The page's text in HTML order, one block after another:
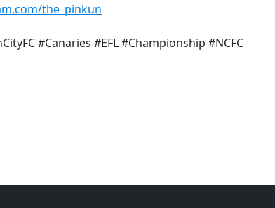
the_pinkun
#Canaries #EFL #Championship #NCFC